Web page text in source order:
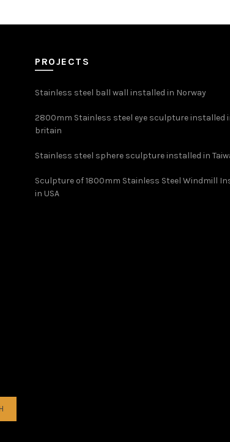
PROJECTS
Stainless steel ball wall installed in Norway
2800mm Stainless steel eye sculpture installed
britain
Stainless steel sphere sculpture installed in
Sculpture of 1800mm Stainless Steel Windmill
in USA